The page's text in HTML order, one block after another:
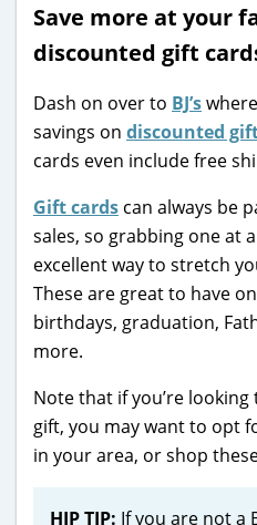
Save more at your
discounted gift
Dash on over to BJ’s
savings on discounted
cards even include free
Gift cards can always be
sales, so grabbing one at
excellent way to stretch
These are great to have
birthdays, graduation,
more.
Note that if you’re looking
gift, you may want to opt
in your area, or shop
HIP TIP: If you are not a